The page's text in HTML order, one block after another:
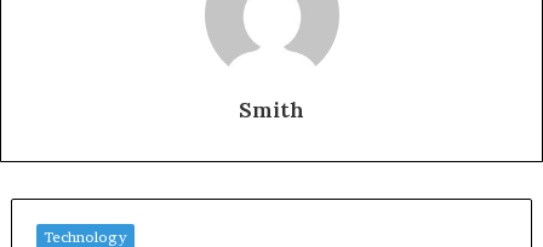
Smith
Technology